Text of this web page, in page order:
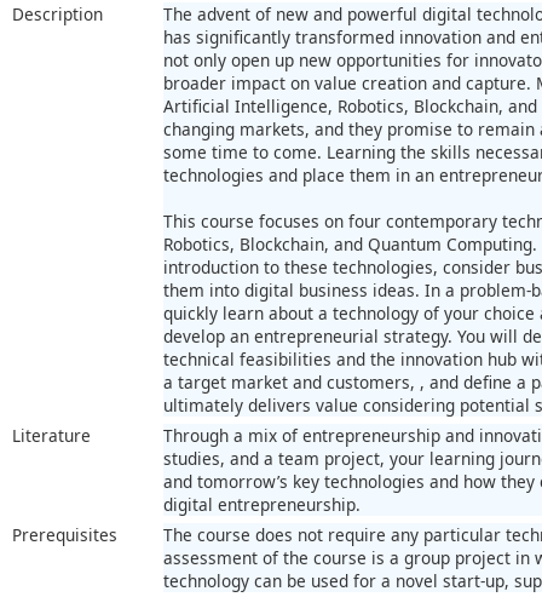
Description
The advent of new and powerful digital
has significantly transformed innovation and
not only open up new opportunities for
broader impact on value creation and capture.
Artificial Intelligence, Robotics, Blockchain,
changing markets, and they promise to
some time to come. Learning the skills
technologies and place them in an
This course focuses on four contemporary
Robotics, Blockchain, and Quantum
introduction to these technologies, consider
them into digital business ideas. In a problem-
quickly learn about a technology of your
develop an entrepreneurial strategy. You will
technical feasibilities and the innovation hub
a target market and customers, , and define a
ultimately delivers value considering potential
Literature
Through a mix of entrepreneurship and
studies, and a team project, your learning
and tomorrow’s key technologies and how
digital entrepreneurship.
Prerequisites
The course does not require any particular
assessment of the course is a group project in
technology can be used for a novel start-up,